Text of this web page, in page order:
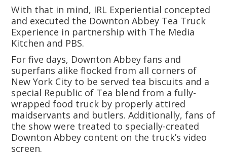
With that in mind, IRL Experiential concepted
and executed the Downton Abbey Tea Truck
Experience in partnership with The Media
Kitchen and PBS.
For five days, Downton Abbey fans and
superfans alike flocked from all corners of
New York City to be served tea biscuits and a
special Republic of Tea blend from a fully-
wrapped food truck by properly attired
maidservants and butlers. Additionally, fans of
the show were treated to specially-created
Downton Abbey content on the truck’s video
screen.